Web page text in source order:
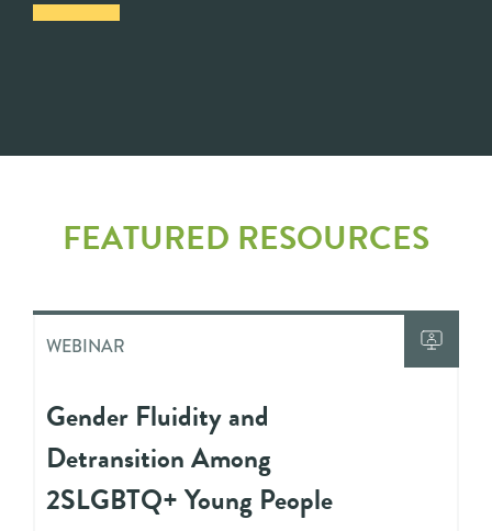
FEATURED RESOURCES
WEBINAR
Gender Fluidity and
Detransition Among
2SLGBTQ+ Young People